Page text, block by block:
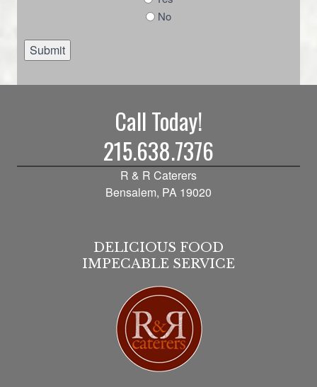
No
Submit
Call Today!
215.638.7376
R & R Caterers
Bensalem, PA 19020
DELICIOUS FOOD
IMPECABLE SERVICE